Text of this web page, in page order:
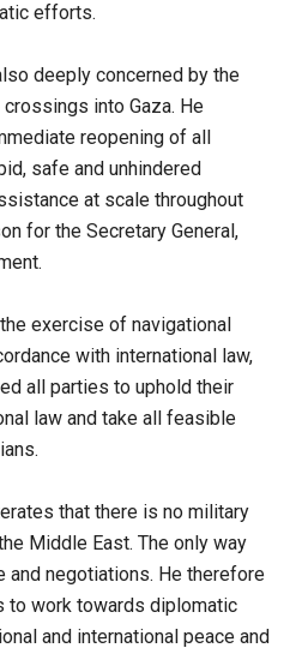
efforts.
deeply concerned by the
into Gaza. He
reopening of all
safe and unhindered
at scale throughout
for the Secretary General,
exercise of navigational
with international law,
all parties to uphold their
law and take all feasible
that there is no military
Middle East. The only way
and negotiations. He therefore
to work towards diplomatic
and international peace and